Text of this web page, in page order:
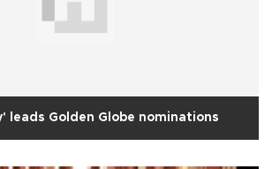
leads Golden Globe nominations